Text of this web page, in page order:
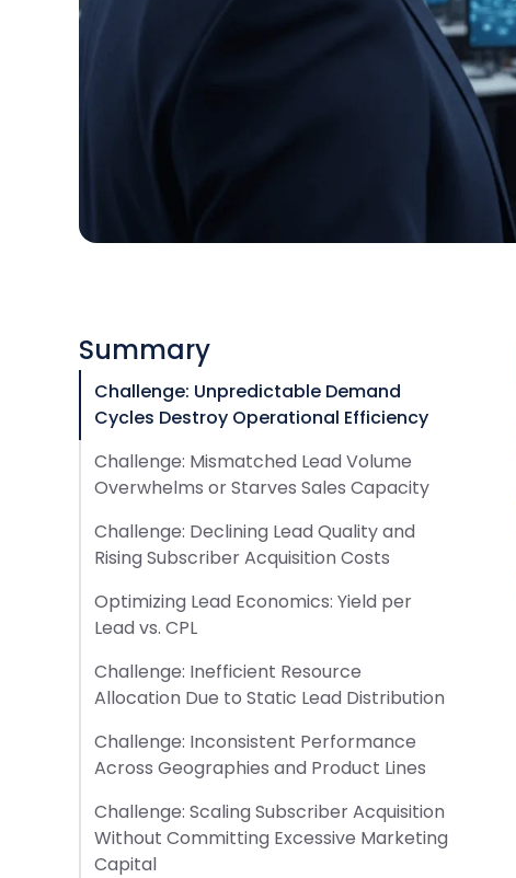
Summary
Challenge: Unpredictable Demand
Cycles Destroy Operational Efficiency
Challenge: Mismatched Lead Volume
Overwhelms or Starves Sales Capacity
Challenge: Declining Lead Quality and
Rising Subscriber Acquisition Costs
Optimizing Lead Economics: Yield per
Lead vs. CPL
Challenge: Inefficient Resource
Allocation Due to Static Lead Distribution
Challenge: Inconsistent Performance
Across Geographies and Product Lines
Challenge: Scaling Subscriber Acquisition
Without Committing Excessive Marketing
Capital